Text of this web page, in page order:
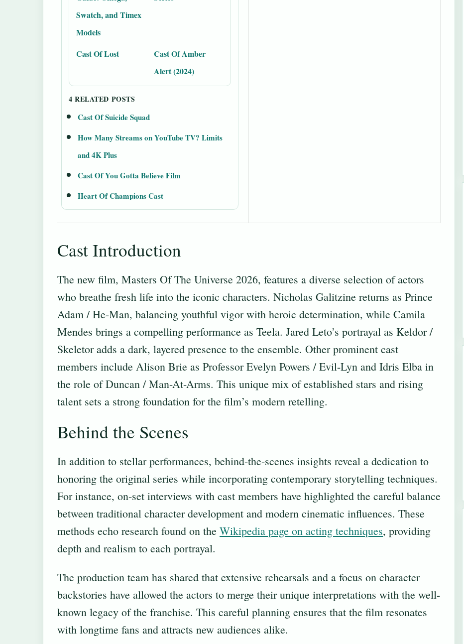
Swatch, and Timex
Models
Cast Of Lost
Cast Of Amber
Alert (2024)
4 RELATED POSTS
Cast Of Suicide Squad
How Many Streams on YouTube TV? Limits
and 4K Plus
Cast Of You Gotta Believe Film
Heart Of Champions Cast
Cast Introduction
The new film, Masters Of The Universe 2026, features a diverse selection of actors
who breathe fresh life into the iconic characters. Nicholas Galitzine returns as Prince
Adam / He-Man, balancing youthful vigor with heroic determination, while Camila
Mendes brings a compelling performance as Teela. Jared Leto’s portrayal as Keldor /
Skeletor adds a dark, layered presence to the ensemble. Other prominent cast
members include Alison Brie as Professor Evelyn Powers / Evil-Lyn and Idris Elba in
the role of Duncan / Man-At-Arms. This unique mix of established stars and rising
talent sets a strong foundation for the film’s modern retelling.
Behind the Scenes
In addition to stellar performances, behind-the-scenes insights reveal a dedication to
honoring the original series while incorporating contemporary storytelling techniques.
For instance, on-set interviews with cast members have highlighted the careful balance
between traditional character development and modern cinematic influences. These
methods echo research found on the Wikipedia page on acting techniques, providing
depth and realism to each portrayal.
The production team has shared that extensive rehearsals and a focus on character
backstories have allowed the actors to merge their unique interpretations with the well-
known legacy of the franchise. This careful planning ensures that the film resonates
with longtime fans and attracts new audiences alike.